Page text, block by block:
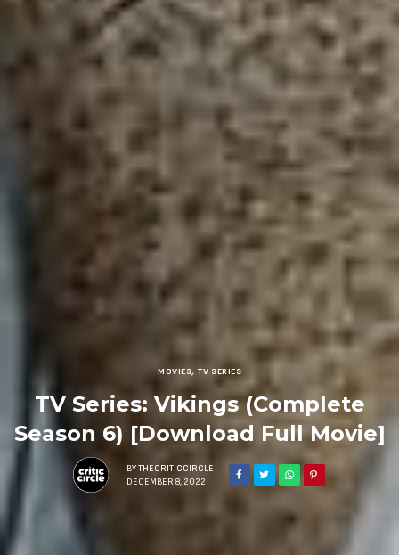
MOVIES, TV SERIES
TV Series: Vikings (Complete
Season 6) [Download Full Movie]
BY THECRITICCIRCLE
DECEMBER 8, 2022